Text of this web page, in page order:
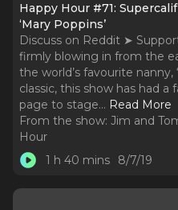
Happy Hour #71:
‘Mary Poppins’
Discuss on Reddit ➤
firmly blowing in from the
the world’s favourite nanny,
classic, this show has had
page to stage... Read More
From the show: Jim and
Hour
1 h 40 mins
8/7/19